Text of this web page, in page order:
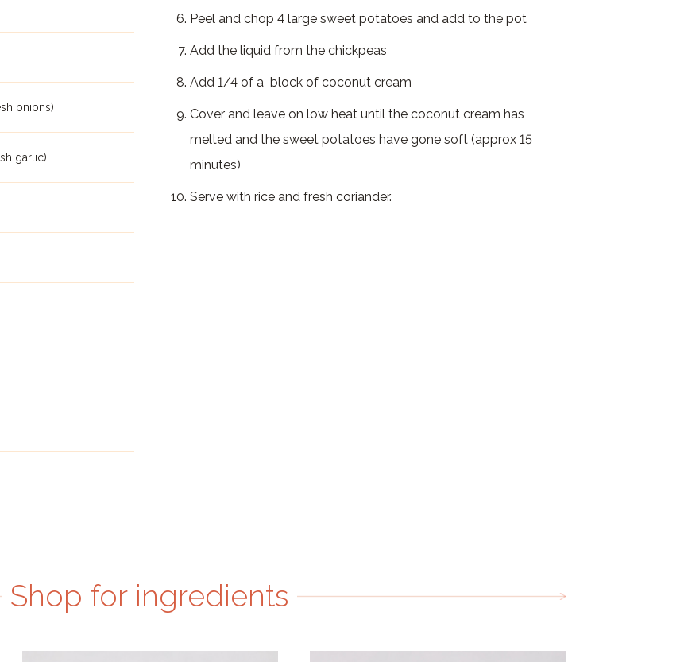
onions)
garlic)
Peel and chop 4 large sweet potatoes and add to the pot
Add the liquid from the chickpeas
Add 1/4 of a block of coconut cream
Cover and leave on low heat until the coconut cream has
melted and the sweet potatoes have gone soft (approx 15
minutes)
Serve with rice and fresh coriander.
Shop for ingredients